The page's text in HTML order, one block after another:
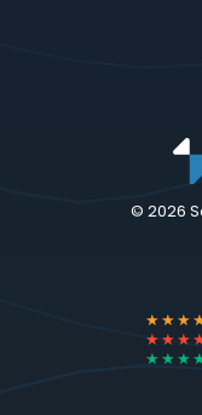
© 2026